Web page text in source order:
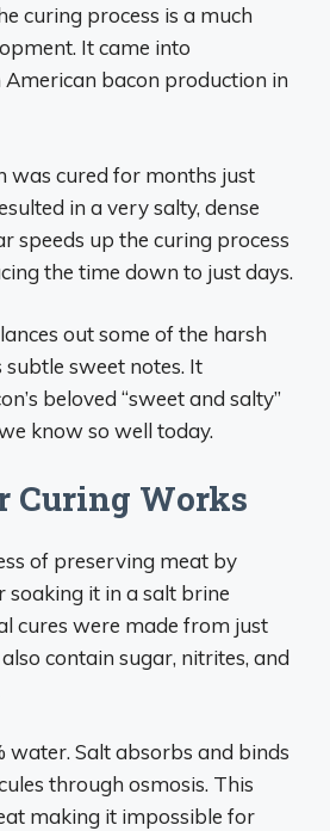
curing process is a much
It came into
bacon production in
was cured for months just
in a very salty, dense
speeds up the curing process
the time down to just days.
out some of the harsh
subtle sweet notes. It
beloved “sweet and salty”
know so well today.
Curing Works
of preserving meat by
soaking it in a salt brine
cures were made from just
contain sugar, nitrites, and
water. Salt absorbs and binds
through osmosis. This
making it impossible for